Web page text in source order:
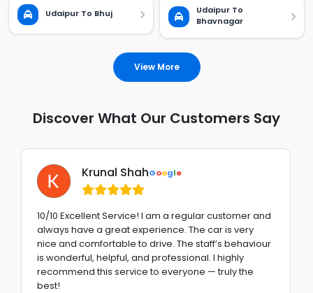
Udaipur To Bhuj
Udaipur To
Bhavnagar
View More
Discover What Our Customers Say
Krunal ShahGoogle
10/10 Excellent Service! I am a regular customer and
always have a great experience. The car is very
nice and comfortable to drive. The staff’s behaviour
is wonderful, helpful, and professional. I highly
recommend this service to everyone — truly the
best!